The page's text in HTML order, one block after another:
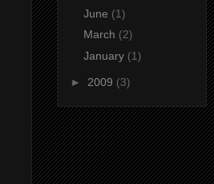
June (1)
March (2)
January (1)
► 2009 (3)